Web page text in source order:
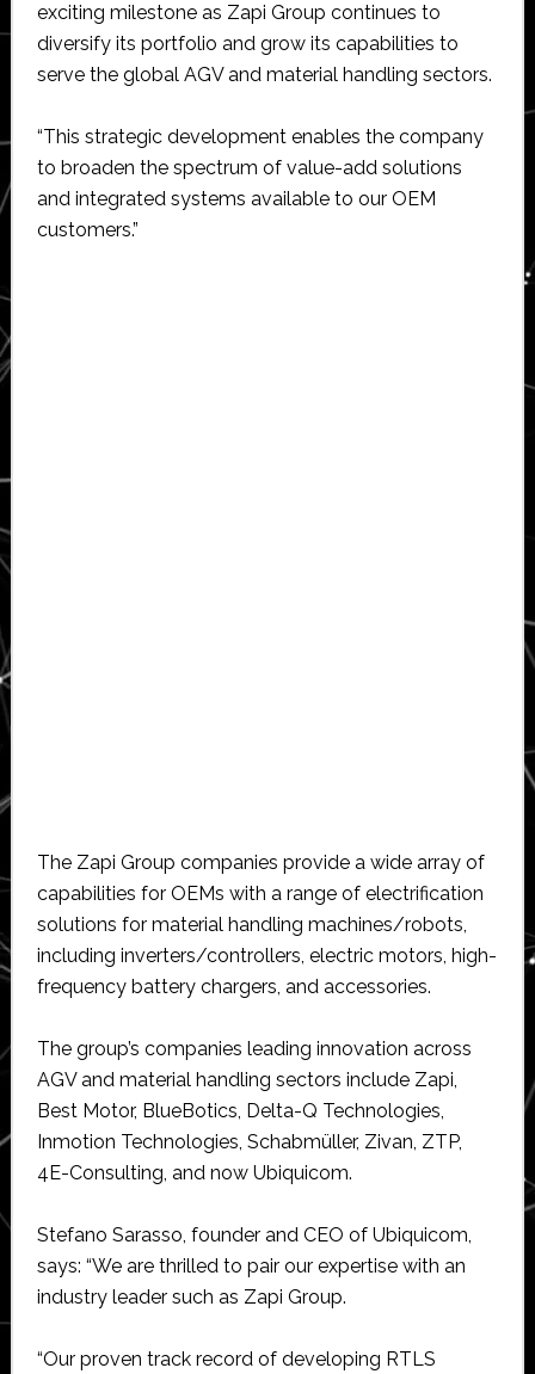
exciting milestone as Zapi Group continues to
diversify its portfolio and grow its capabilities to
serve the global AGV and material handling sectors.
“This strategic development enables the company
to broaden the spectrum of value-add solutions
and integrated systems available to our OEM
customers.”
The Zapi Group companies provide a wide array of
capabilities for OEMs with a range of electrification
solutions for material handling machines/robots,
including inverters/controllers, electric motors, high-
frequency battery chargers, and accessories.
The group’s companies leading innovation across
AGV and material handling sectors include Zapi,
Best Motor, BlueBotics, Delta-Q Technologies,
Inmotion Technologies, Schabmüller, Zivan, ZTP,
4E-Consulting, and now Ubiquicom.
Stefano Sarasso, founder and CEO of Ubiquicom,
says: “We are thrilled to pair our expertise with an
industry leader such as Zapi Group.
“Our proven track record of developing RTLS